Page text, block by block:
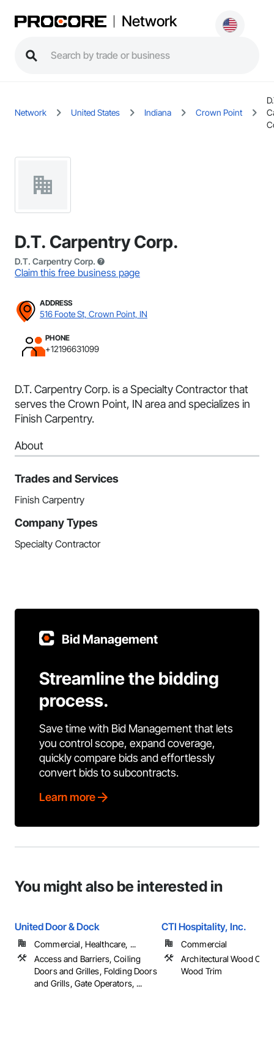
Network
Network United States Indiana Crown Point
D.T. Carpentry Corp.
D.T. Carpentry Corp.
Claim this free business page
ADDRESS
516 Foote St, Crown Point, IN
PHONE
+12196631099
D.T. Carpentry Corp. is a Specialty Contractor that
serves the Crown Point, IN area and specializes in
Finish Carpentry.
About
Trades and Services
Finish Carpentry
Company Types
Specialty Contractor
Bid Management
Streamline the bidding
process.
Save time with Bid Management that lets
you control scope, expand coverage,
quickly compare bids and effortlessly
convert bids to subcontracts.
Learn more
You might also be interested in
United Door & Dock
Commercial, Healthcare, ...
Access and Barriers, Coiling
Doors and Grilles, Folding Doors
and Grills, Gate Operators, ...
CTI Hospitality, Inc.
Commercial
Architectural Wood
Wood Trim